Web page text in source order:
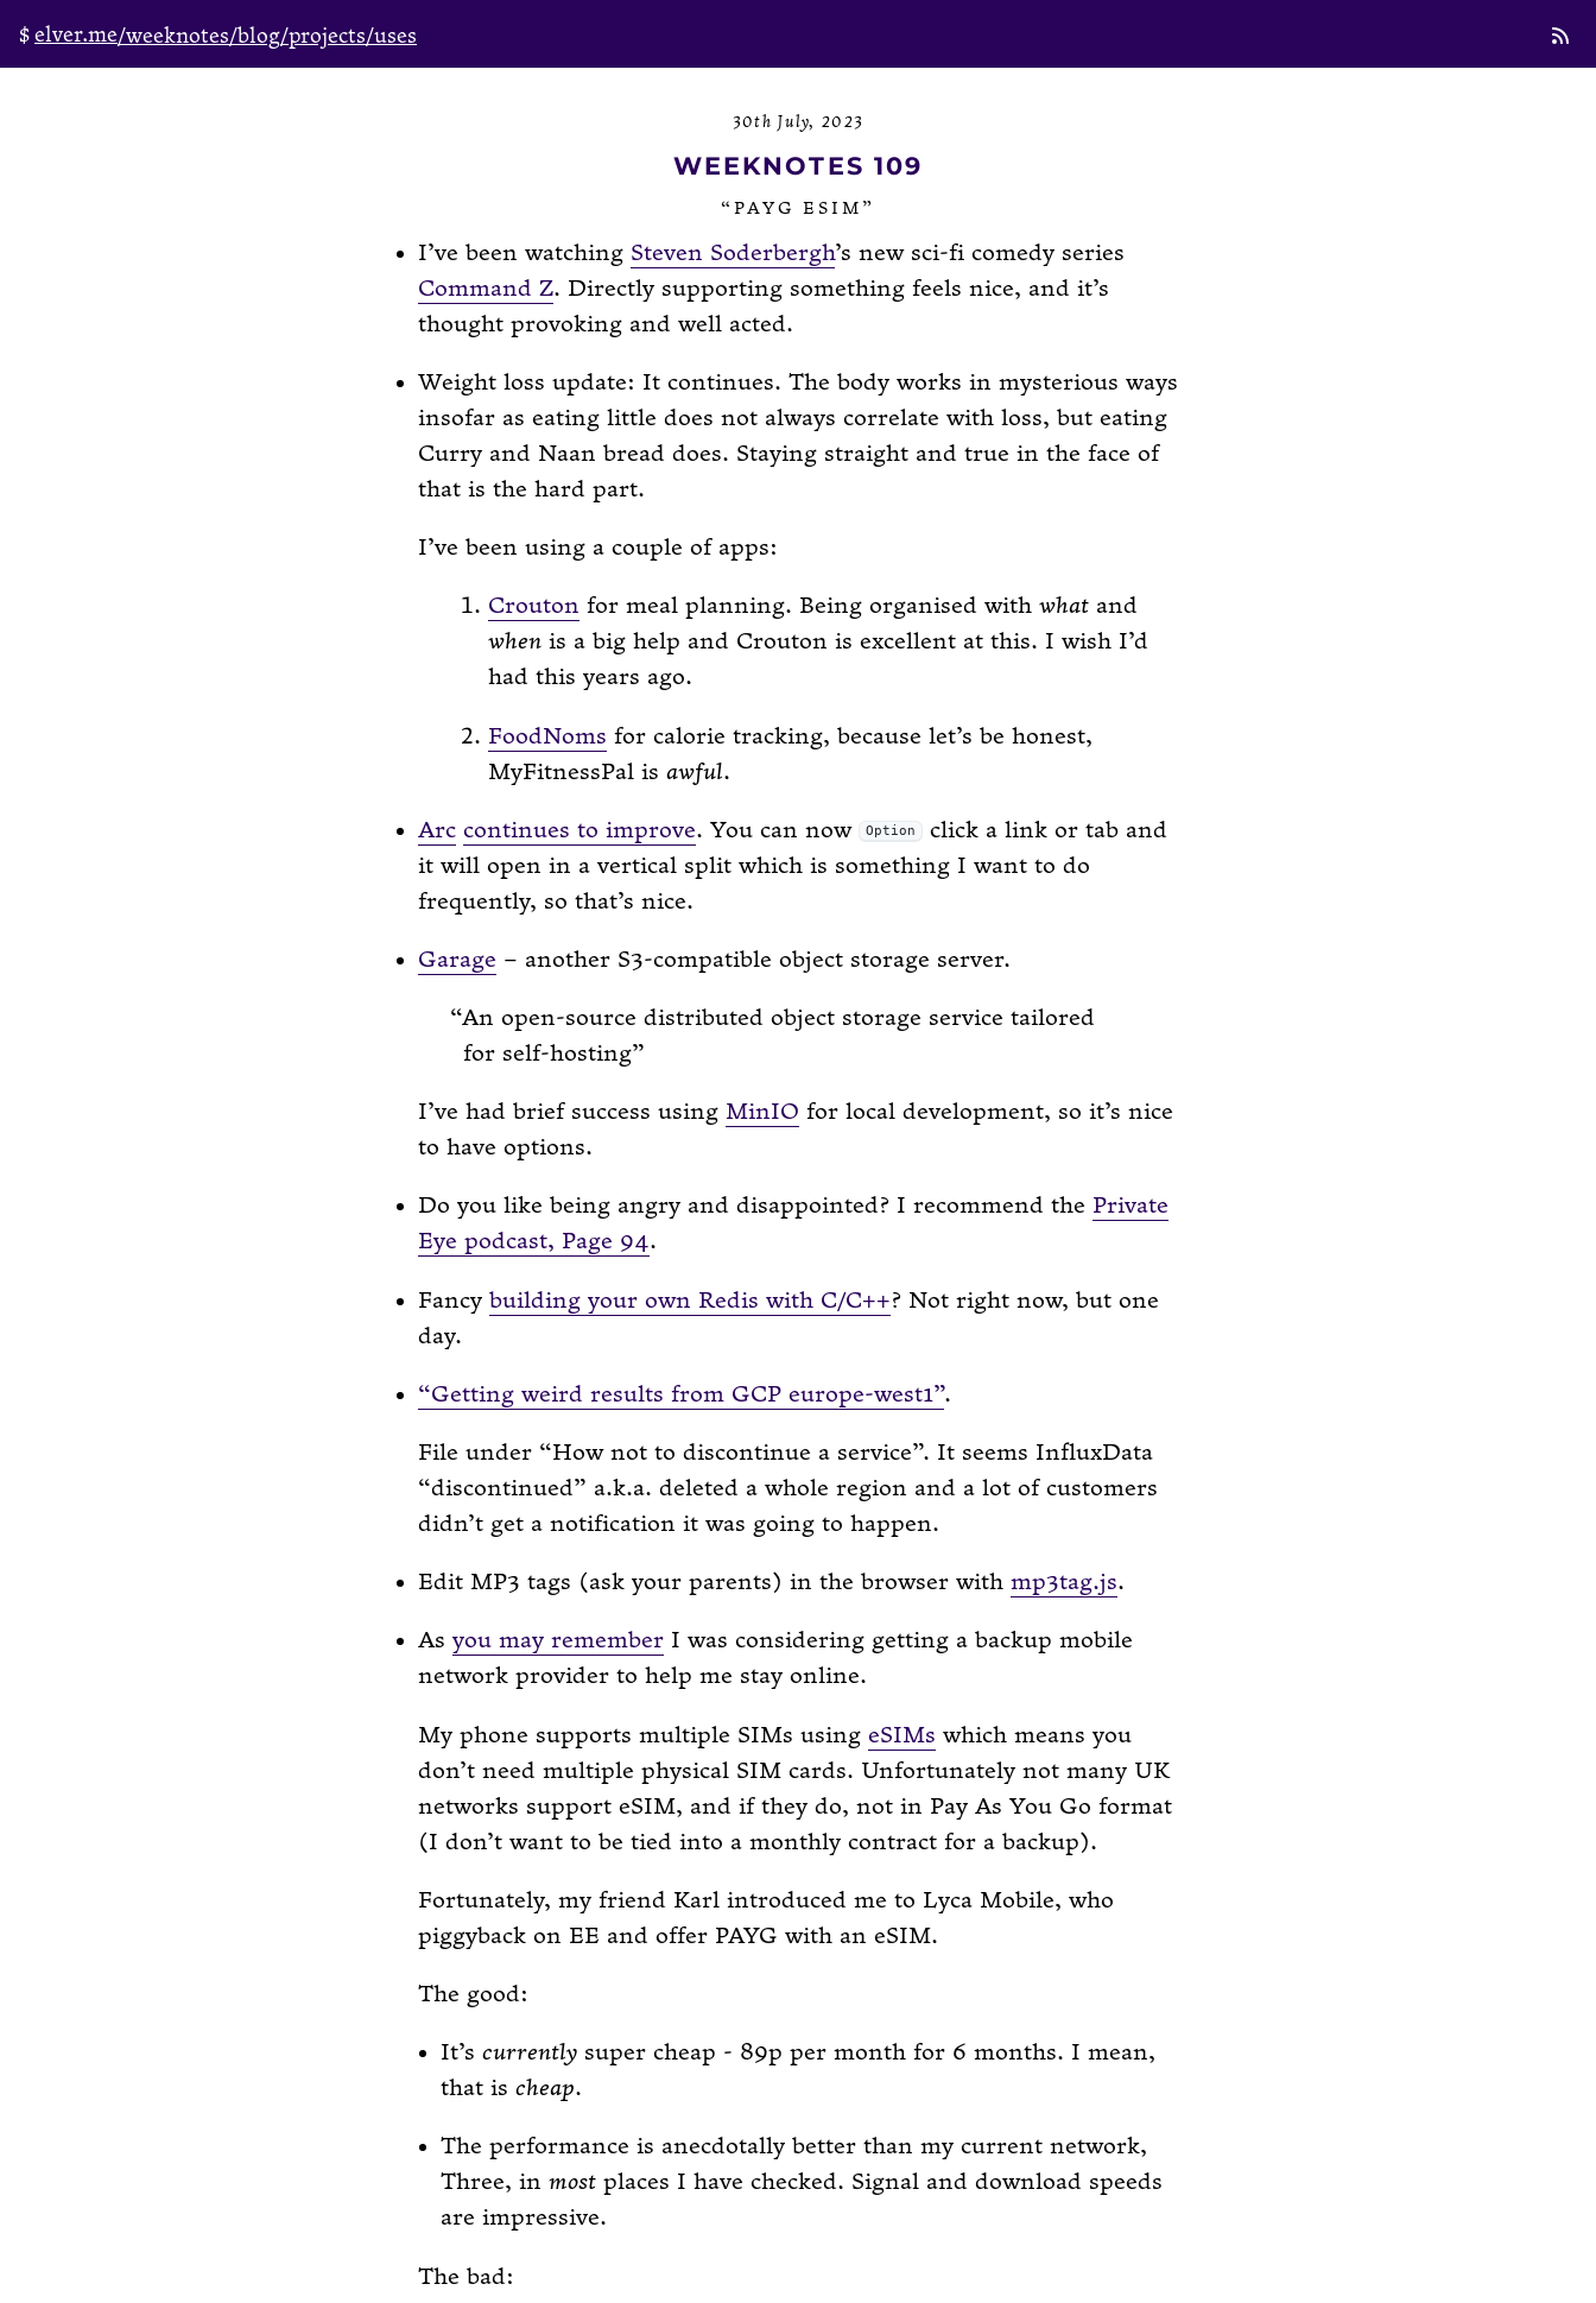
elver.me/weeknotes/blog/projects/uses
WEEKNOTES 109
30th July, 2023
“PAYG ESIM”
I’ve been watching Steven Soderbergh’s new sci-fi comedy series
Command Z. Directly supporting something feels nice, and it’s
thought provoking and well acted.
Weight loss update: It continues. The body works in mysterious ways
insofar as eating little does not always correlate with loss, but eating
Curry and Naan bread does. Staying straight and true in the face of
that is the hard part.
I’ve been using a couple of apps:
Crouton for meal planning. Being organised withwhat and
when is a big help and Crouton is excellent at this. I wish I’d
had this years ago.
FoodNoms for calorie tracking, because let’s be honest,
MyFitnessPal isawful.
Arc continues to improve. You can now Option
click a link or tab and
it will open in a vertical split which is something I want to do
frequently, so that’s nice.
Garage – another S3-compatible object storage server.
An open-source distributed object storage service tailored
for self-hosting
I’ve had brief success using MinIO for local development, so it’s nice
to have options.
Do you like being angry and disappointed? I recommend the Private
Eye podcast, Page 94.
Fancy building your own Redis with C/C++? Not right now, but one
day.
“Getting weird results from GCP europe-west1”.
File under “How not to discontinue a service”. It seems InfluxData
“discontinued” a.k.a. deleted a whole region and a lot of customers
didn’t get a notification it was going to happen.
Edit MP3 tags (ask your parents) in the browser with mp3tag.js.
As you may remember I was considering getting a backup mobile
network provider to help me stay online.
My phone supports multiple SIMs using eSIMs which means you
don’t need multiple physical SIM cards. Unfortunately not many UK
networks support eSIM, and if they do, not in Pay As You Go format
(I don’t want to be tied into a monthly contract for a backup).
Fortunately, my friend Karl introduced me to Lyca Mobile, who
piggyback on EE and offer PAYG with an eSIM.
The good:
It’scurrently super cheap - 89p per month for 6 months. I mean,
that ischeap.
The performance is anecdotally better than my current network,
Three, inmost places I have checked. Signal and download speeds
are impressive.
The bad: